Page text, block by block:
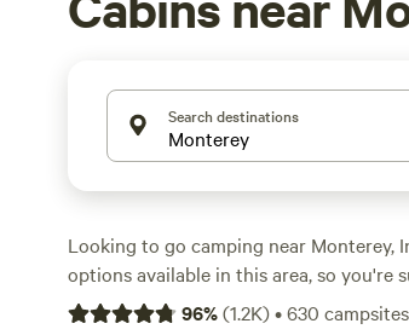
Search destinations
Looking to go camping near Monterey,
options available in this area, so you're
variety of accommodations to choose
96%(1.2K)•630 campsites